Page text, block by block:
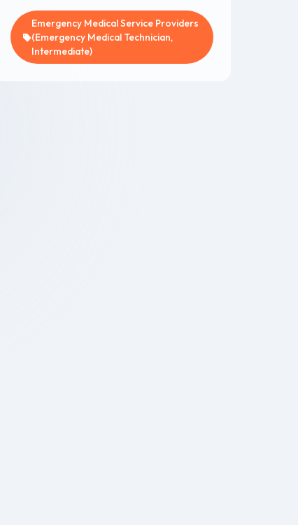
Emergency Medical Service Providers
(Emergency Medical Technician,
Intermediate)